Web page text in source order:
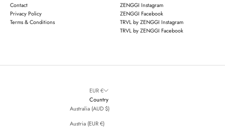
Contact
Privacy Policy
Terms & Conditions
ZENGGI Instagram
ZENGGI Facebook
TRVL by ZENGGI Instagram
TRVL by ZENGGI Facebook
EUR €
Country
Australia (AUD $)
Austria (EUR €)